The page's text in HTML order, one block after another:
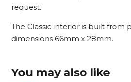
request.
The Classic interior is built from
dimensions 66mm x 28mm.
You may also like